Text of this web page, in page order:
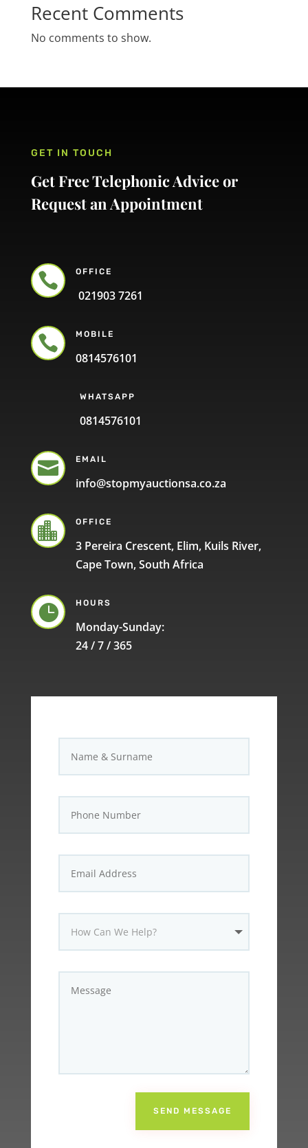
Recent Comments
No comments to show.
GET IN TOUCH
Get Free Telephonic Advice or
Request an Appointment
 OFFICE
021903 7261
 MOBILE
0814576101
WHATSAPP
0814576101
 EMAIL
info@stopmyauctionsa.co.za
 OFFICE
3 Pereira Crescent, Elim, Kuils River,
Cape Town, South Africa
 HOURS
Monday-Sunday:
24 / 7 / 365
SEND MESSAGE